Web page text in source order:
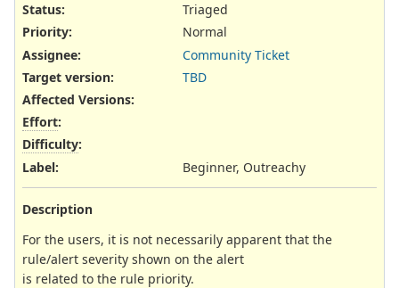
Status:
Triaged
Priority:
Normal
Assignee:
Community Ticket
Target version:
TBD
Affected Versions:
Effort:
Difficulty:
Label: Beginner, Outreachy
Description
For the users, it is not necessarily apparent that the
rule/alert severity shown on the alert
is related to the rule priority.